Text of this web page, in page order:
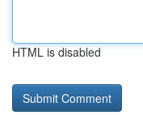
HTML is disabled